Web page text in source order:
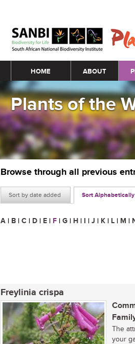
Main menu
HOME ABOUT
Plants of the
Browse through all previous
Sort by date added Sort Alphabetically
A | B | C | D | E | F | G | H | I | J | K | L | M |
Freylinia crispa
The
your